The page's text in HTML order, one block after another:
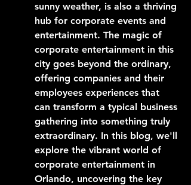
sunny weather, is also a thriving
hub for corporate events and
entertainment. The magic of
corporate entertainment in this
city goes beyond the ordinary,
offering companies and their
employees experiences that
can transform a typical business
gathering into something truly
extraordinary. In this blog, we'll
explore the vibrant world of
corporate entertainment in
Orlando, uncovering the key